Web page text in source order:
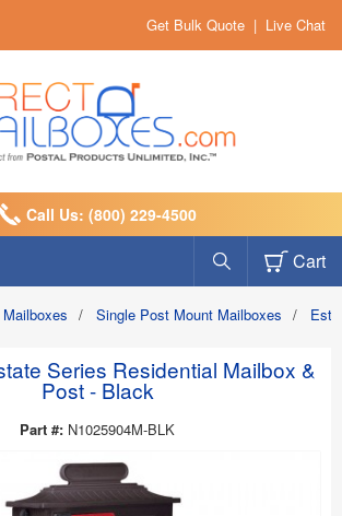
Get Bulk Quote | Live Chat
Call Us: (800) 229-4500
Cart
/ Single Post Mount Mailboxes /
Series Residential Mailbox &
Post - Black
Part #: N1025904M-BLK